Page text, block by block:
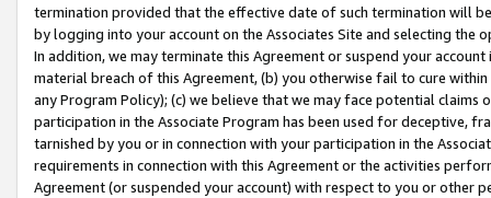
termination provided that the effective date of such termination will
by logging into your account on the Associates Site and selecting the
In addition, we may terminate this Agreement or suspend your
material breach of this Agreement, (b) you otherwise fail to cure
any Program Policy); (c) we believe that we may face potential
participation in the Associate Program has been used for deceptive,
tarnished by you or in connection with your participation in the
requirements in connection with this Agreement or the activities
Agreement (or suspended your account) with respect to you or other